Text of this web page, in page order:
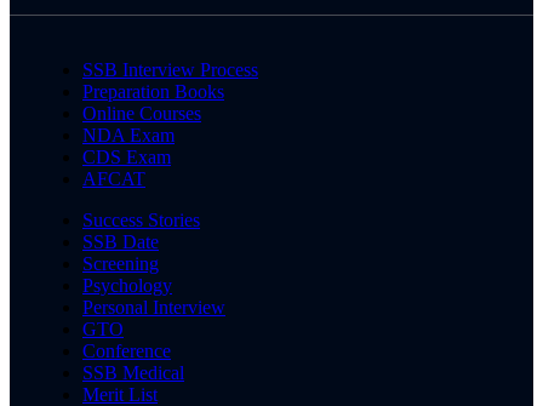
SSB Interview Process
Preparation Books
Online Courses
NDA Exam
CDS Exam
AFCAT
Success Stories
SSB Date
Screening
Psychology
Personal Interview
GTO
Conference
SSB Medical
Merit List